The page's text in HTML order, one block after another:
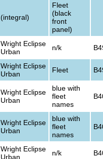
(integral)
Fleet
(black
front
panel)
Wright Eclipse
Urban
n/k
Wright Eclipse
Urban
Fleet
Wright Eclipse
Urban
blue with
fleet
names
Wright Eclipse
Urban
blue with
fleet
names
Wright Eclipse
Urban
n/k